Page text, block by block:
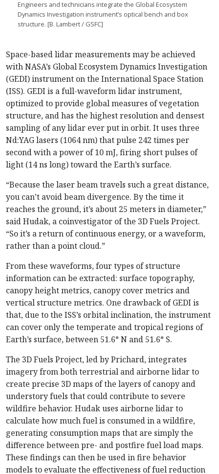
Engineers and technicians integrate the Global Eco­system
Dynamics Investigation instrument’s optical bench and box
structure. [B. Lambert / GSFC]
Space-based lidar measurements may be achieved
with NASA’s Global Ecosystem Dynamics Investigation
(GEDI) instrument on the International Space Station
(ISS). GEDI is a full-waveform lidar instrument,
optimized to provide global measures of vegetation
structure, and has the highest resolution and densest
sampling of any lidar ever put in orbit. It uses three
Nd:YAG lasers (1064 nm) that pulse 242 times per
second with a power of 10 mJ, firing short pulses of
light (14 ns long) toward the Earth’s surface.
“Because the laser beam travels such a great distance,
you can’t avoid beam divergence. By the time it
reaches the ground, it’s about 25 meters in diameter,”
said Hudak, a coinvestigator of the 3D Fuels Project.
“So it’s a return of continuous energy, or a waveform,
rather than a point cloud.”
From these waveforms, four types of structure
information can be extracted: surface topography,
canopy height metrics, canopy cover metrics and
vertical structure metrics. One drawback of GEDI is
that, due to the ISS’s orbital inclination, the instrument
can cover only the temperate and tropical regions of
Earth’s surface, between 51.6° N and 51.6° S.
The 3D Fuels Project, led by Prichard, integrates
imagery from both terrestrial and airborne lidar to
create precise 3D maps of the layers of canopy and
understory fuels that could contribute to severe
wildfire behavior. Hudak uses airborne lidar to
calculate how much fuel is consumed in a wildfire,
generating consumption maps that are simply the
difference between pre- and postfire fuel load maps.
These findings can then be used in fire behavior
models to evaluate the effectiveness of fuel reduction